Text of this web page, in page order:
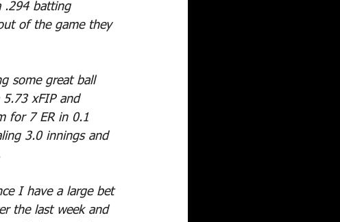
.294 batting
of the game they
some great ball
5.73 xFIP and
for 7 ER in 0.1
3.0 innings and
I have a large bet
the last week and